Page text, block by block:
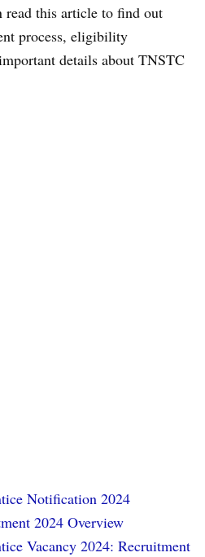
read this article to find out
process, eligibility
details about TNSTC
Notification 2024
2024 Overview
Vacancy 2024: Recruitment